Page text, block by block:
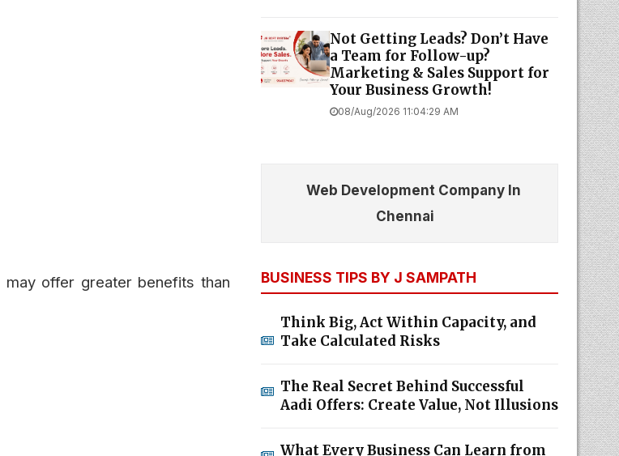
may offer greater benefits than
Not Getting Leads? Don’t Have
a Team for Follow-up?
Marketing & Sales Support for
Your Business Growth!
08/Aug/2026 11:04:29 AM
Web Development Company In
Chennai
BUSINESS TIPS BY J SAMPATH
Think Big, Act Within Capacity, and
Take Calculated Risks
The Real Secret Behind Successful
Aadi Offers: Create Value, Not Illusions
What Every Business Can Learn from